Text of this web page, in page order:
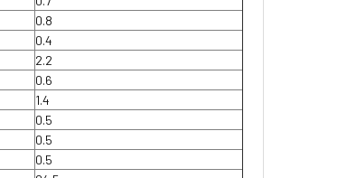
0.8
0.4
2.2
0.6
1.4
0.5
0.5
0.5